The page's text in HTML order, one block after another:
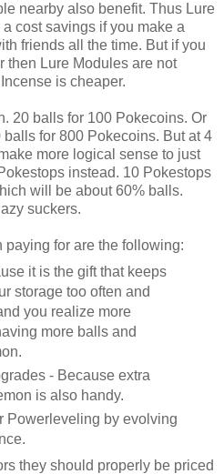
nearby also benefit. Thus Lure
cost savings if you make a
friends all the time. But if you
then Lure Modules are not
is cheaper.
20 balls for 100 Pokecoins. Or
for 800 Pokecoins. But at 4
more logical sense to just
instead. 10 Pokestops
will be about 60% balls.
suckers.
for are the following:
it is the gift that keeps
storage too often and
you realize more
more balls and
- Because extra
is also handy.
Powerleveling by evolving
they should properly be priced